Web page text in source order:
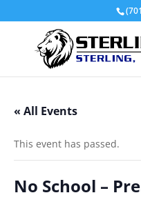
« All Events
This event has passed.
No School –